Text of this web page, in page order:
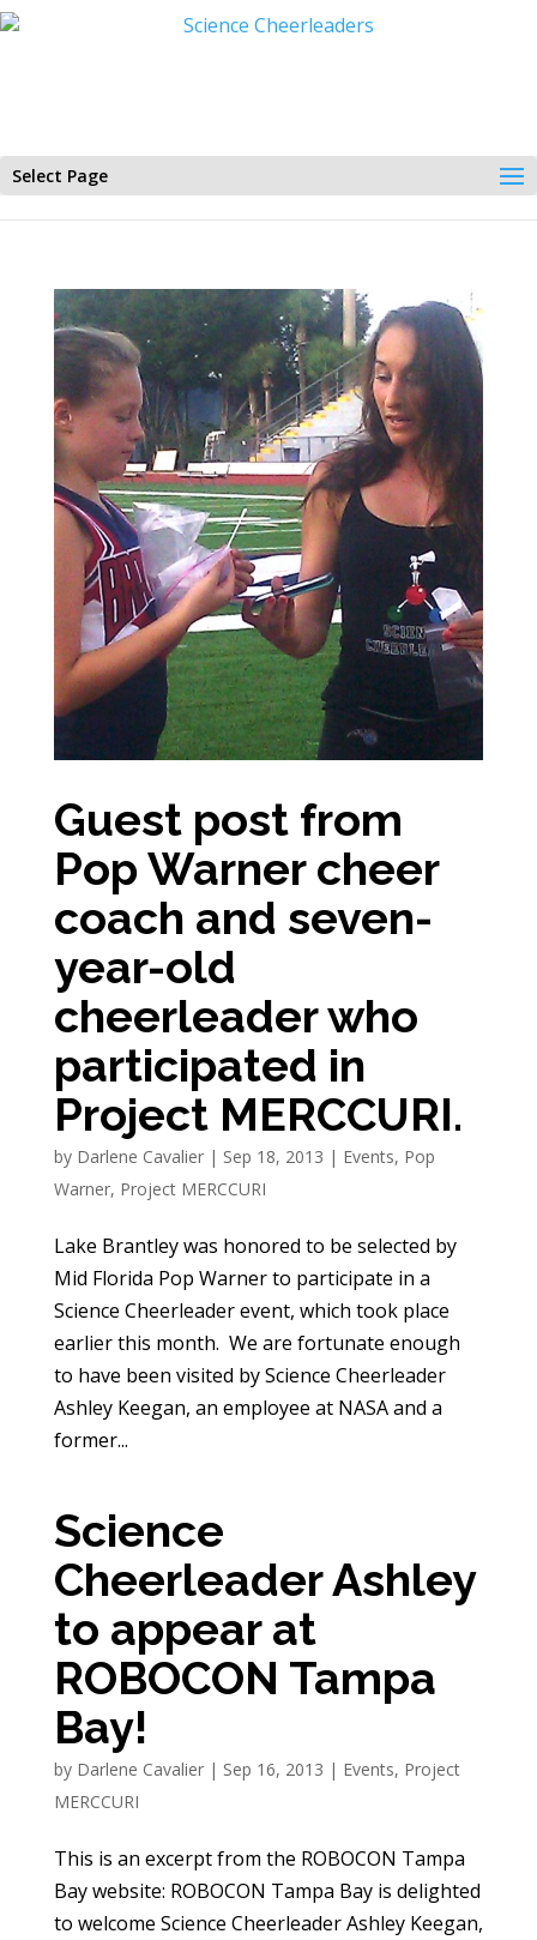
Select Page
Guest post from
Pop Warner cheer
coach and seven-
year-old
cheerleader who
participated in
Project MERCCURI.
by Darlene Cavalier| Sep 18, 2013 | Events, Pop
Warner, Project MERCCURI
Lake Brantley was honored to be selected by
Mid Florida Pop Warner to participate in a
Science Cheerleader event, which took place
earlier this month. We are fortunate enough
to have been visited by Science Cheerleader
Ashley Keegan, an employee at NASA and a
former...
Science
Cheerleader Ashley
to appear at
ROBOCON Tampa
Bay!
by Darlene Cavalier| Sep 16, 2013 | Events, Project
MERCCURI
This is an excerpt from the ROBOCON Tampa
Bay website: ROBOCON Tampa Bay is delighted
to welcome Science Cheerleader Ashley Keegan,